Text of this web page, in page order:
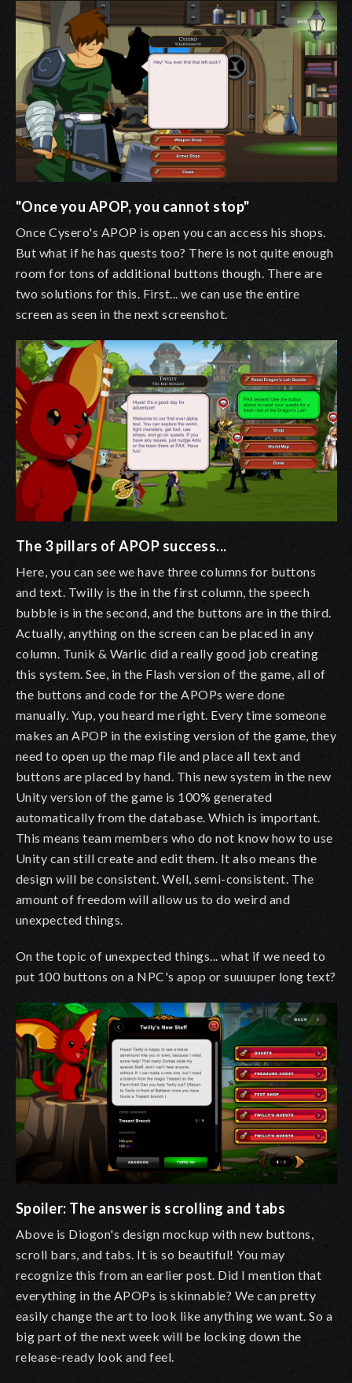
"Once you APOP, you cannot stop"
Once Cysero's APOP is open you can access his shops.
But what if he has quests too? There is not quite enough
room for tons of additional buttons though. There are
two solutions for this. First... we can use the entire
screen as seen in the next screenshot.
The 3 pillars of APOP success...
Here, you can see we have three columns for buttons
and text. Twilly is the in the first column, the speech
bubble is in the second, and the buttons are in the third.
Actually, anything on the screen can be placed in any
column. Tunik & Warlic did a really good job creating
this system. See, in the Flash version of the game, all of
the buttons and code for the APOPs were done
manually. Yup, you heard me right. Every time someone
makes an APOP in the existing version of the game, they
need to open up the map file and place all text and
buttons are placed by hand. This new system in the new
Unity version of the game is 100% generated
automatically from the database. Which is important.
This means team members who do not know how to use
Unity can still create and edit them. It also means the
design will be consistent. Well, semi-consistent. The
amount of freedom will allow us to do weird and
unexpected things.
On the topic of unexpected things... what if we need to
put 100 buttons on a NPC's apop or suuuuper long text?
Spoiler: The answer is scrolling and tabs
Above is Diogon's design mockup with new buttons,
scroll bars, and tabs. It is so beautiful! You may
recognize this from an earlier post. Did I mention that
everything in the APOPs is skinnable? We can pretty
easily change the art to look like anything we want. So a
big part of the next week will be locking down the
release-ready look and feel.